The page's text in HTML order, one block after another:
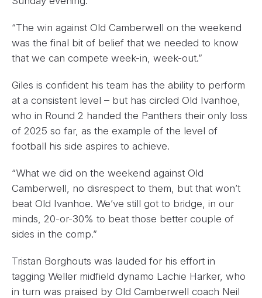
“The win against Old Camberwell on the weekend
was the final bit of belief that we needed to know
that we can compete week-in, week-out.”
Giles is confident his team has the ability to perform
at a consistent level – but has circled Old Ivanhoe,
who in Round 2 handed the Panthers their only loss
of 2025 so far, as the example of the level of
football his side aspires to achieve.
“What we did on the weekend against Old
Camberwell, no disrespect to them, but that won’t
beat Old Ivanhoe. We’ve still got to bridge, in our
minds, 20-or-30% to beat those better couple of
sides in the comp.”
Tristan Borghouts was lauded for his effort in
tagging Weller midfield dynamo Lachie Harker, who
in turn was praised by Old Camberwell coach Neil